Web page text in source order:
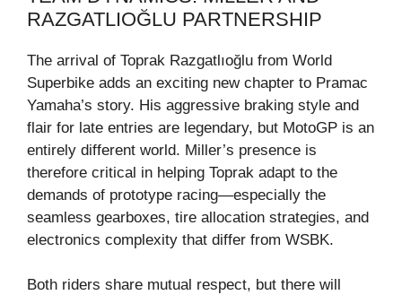
RAZGATLIOĞLU PARTNERSHIP
The arrival of Toprak Razgatlıoğlu from World
Superbike adds an exciting new chapter to Pramac
Yamaha’s story. His aggressive braking style and
flair for late entries are legendary, but MotoGP is an
entirely different world. Miller’s presence is
therefore critical in helping Toprak adapt to the
demands of prototype racing—especially the
seamless gearboxes, tire allocation strategies, and
electronics complexity that differ from WSBK.
Both riders share mutual respect, but there will